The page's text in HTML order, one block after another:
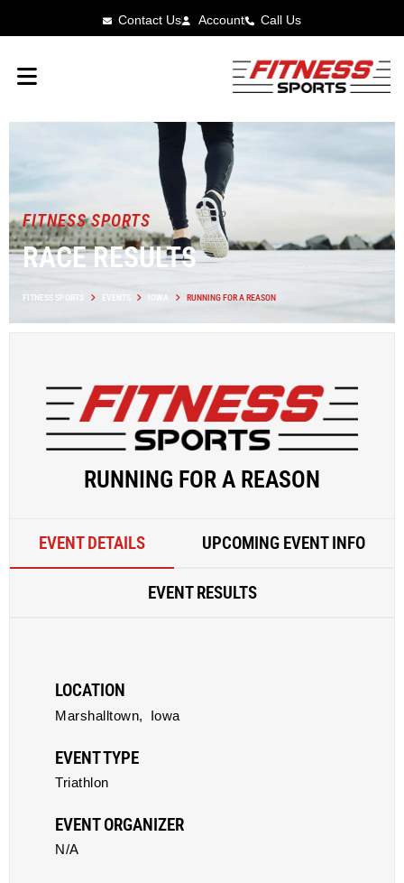
Contact Us Account Call Us
FITNESS SPORTS
RACE RESULTS
FITNESS SPORTS EVENTS IOWA RUNNING FOR A REASON
RUNNING FOR A REASON
EVENT DETAILS UPCOMING EVENT INFO
EVENT RESULTS
LOCATION
Marshalltown, Iowa
EVENT TYPE
Triathlon
EVENT ORGANIZER
N/A